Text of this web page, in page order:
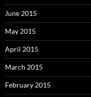
June 2015
May 2015
April 2015
March 2015
February 2015